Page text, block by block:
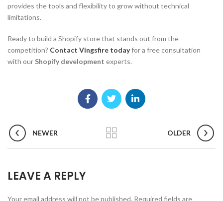
provides the tools and flexibility to grow without technical
limitations.
Ready to build a Shopify store that stands out from the
competition? Contact Vingsfire todayfor a free consultation
with our Shopify development experts.
NEWER OLDER
LEAVE A REPLY
Your email address will not be published. Required fields are